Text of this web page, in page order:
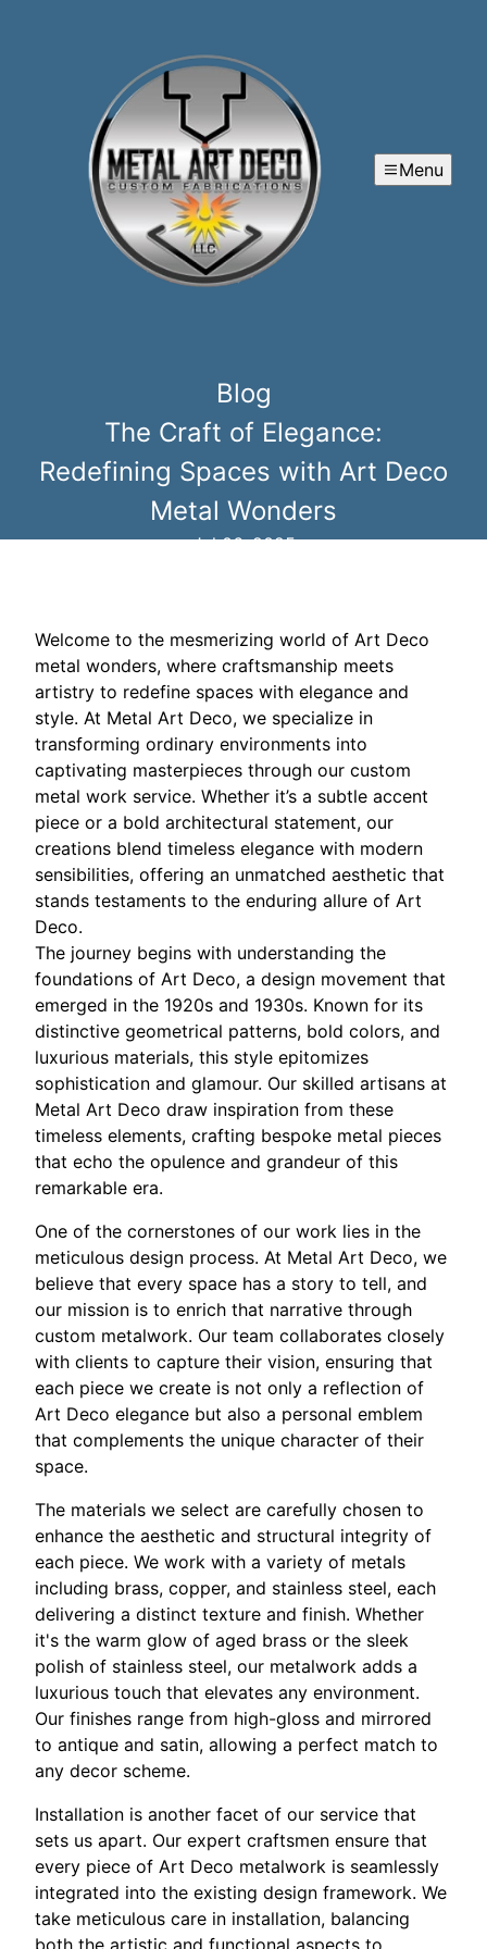
Menu
Blog
The Craft of Elegance:
Redefining Spaces with Art Deco
Metal Wonders
Jul 06, 2025
Welcome to the mesmerizing world of Art Deco
metal wonders, where craftsmanship meets
artistry to redefine spaces with elegance and
style. At Metal Art Deco, we specialize in
transforming ordinary environments into
captivating masterpieces through our custom
metal work service. Whether it’s a subtle accent
piece or a bold architectural statement, our
creations blend timeless elegance with modern
sensibilities, offering an unmatched aesthetic that
stands testaments to the enduring allure of Art
Deco.
The journey begins with understanding the
foundations of Art Deco, a design movement that
emerged in the 1920s and 1930s. Known for its
distinctive geometrical patterns, bold colors, and
luxurious materials, this style epitomizes
sophistication and glamour. Our skilled artisans at
Metal Art Deco draw inspiration from these
timeless elements, crafting bespoke metal pieces
that echo the opulence and grandeur of this
remarkable era.
One of the cornerstones of our work lies in the
meticulous design process. At Metal Art Deco, we
believe that every space has a story to tell, and
our mission is to enrich that narrative through
custom metalwork. Our team collaborates closely
with clients to capture their vision, ensuring that
each piece we create is not only a reflection of
Art Deco elegance but also a personal emblem
that complements the unique character of their
space.
The materials we select are carefully chosen to
enhance the aesthetic and structural integrity of
each piece. We work with a variety of metals
including brass, copper, and stainless steel, each
delivering a distinct texture and finish. Whether
it's the warm glow of aged brass or the sleek
polish of stainless steel, our metalwork adds a
luxurious touch that elevates any environment.
Our finishes range from high-gloss and mirrored
to antique and satin, allowing a perfect match to
any decor scheme.
Installation is another facet of our service that
sets us apart. Our expert craftsmen ensure that
every piece of Art Deco metalwork is seamlessly
integrated into the existing design framework. We
take meticulous care in installation, balancing